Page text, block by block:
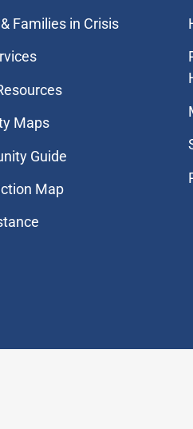
Families in Crisis
Maps
Guide
Map